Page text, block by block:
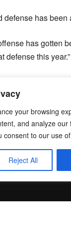
your browsing
and analyze our
consent to our use
Reject All
defense has
has gotten
defense this year.”